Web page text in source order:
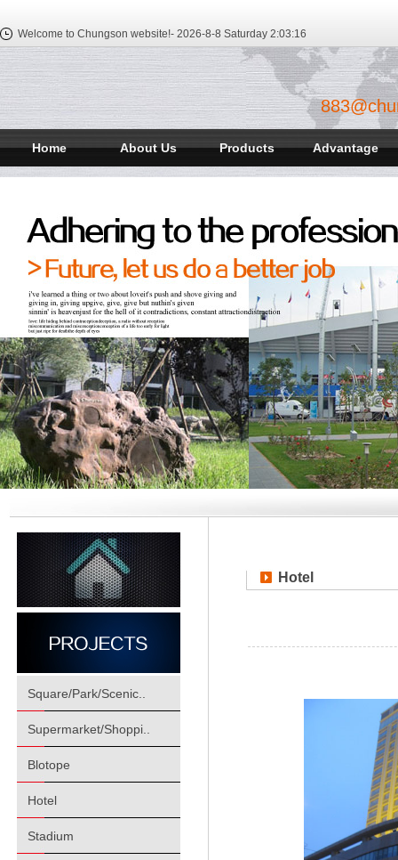
Welcome to Chungson website!- 2026-8-8 Saturday 2:03:17
Home About Us Products Advantage
Square/Park/Scenic..
Supermarket/Shoppi..
Blotope
Hotel
Stadium
Hotel